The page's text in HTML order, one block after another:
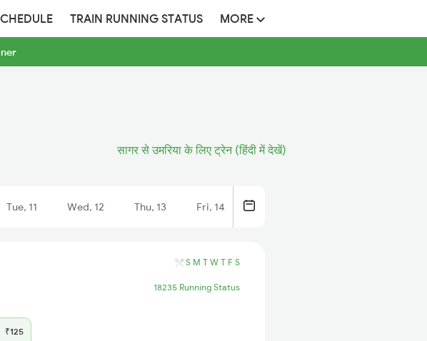
TRAIN RUNNING STATUS MORE
सागर से उमरिया के लिए ट्रेन (हिंदी में देखें)
Tue, 11 Wed, 12 Thu, 13 Fri, 14
S M T W T F S
18235 Running Status
₹125